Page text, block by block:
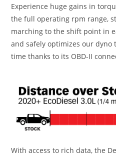
Experience huge gains in
the full operating rpm range,
marching to the shift point in
and safely optimizes our
time thanks to its OBD-II
With access to rich data, the